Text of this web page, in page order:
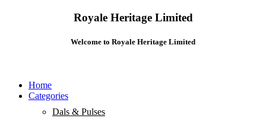
Royale Heritage Limited
Welcome to Royale Heritage Limited
Home
Categories
Dals & Pulses